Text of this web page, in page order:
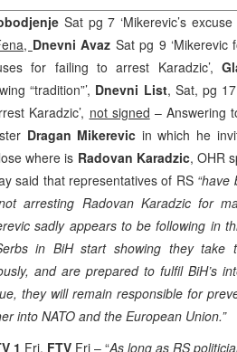
Sat pg 7 ‘Mikerevic’s
Dnevni Avaz Sat pg 9 ‘Mikerevic
for failing to arrest Karadzic’,
“tradition”’, Dnevni List, Sat, pg
Karadzic’, not signed – Answering
Dragan Mikerevic in which he
where is Radovan Karadzic, OHR
said that representatives of RS “have
arresting Radovan Karadzic for
sadly appears to be following in
in BiH start showing they take
and are prepared to fulfil BiH’s
they will remain responsible for
into NATO and the European Union.”
1 Fri, FTV Fri – “As long as RS